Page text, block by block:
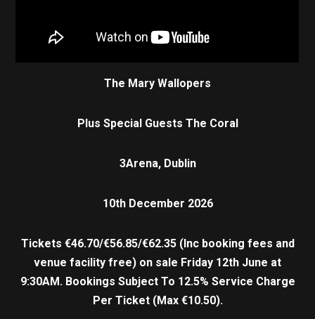
The Mary Wallopers
Plus Special Guests The Coral
3Arena, Dublin
10th December 2026
Tickets €46.70/€56.85/€62.35 (Inc booking fees and
venue facility free) on sale Friday 12th June at
9:30AM. Bookings Subject To 12.5% Service Charge
Per Ticket (Max €10.50).